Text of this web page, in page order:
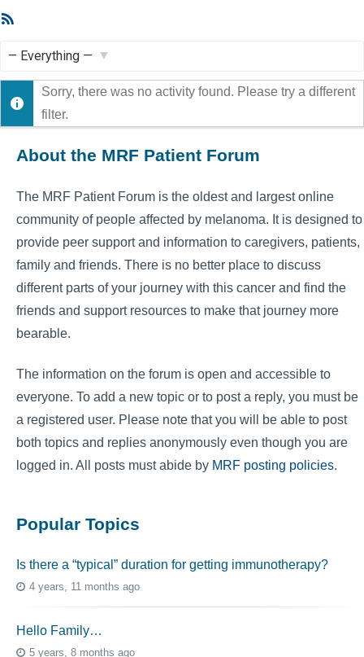
Show:
Sorry, there was no activity found. Please try a different
filter.
About the MRF Patient Forum
The MRF Patient Forum is the oldest and largest online
community of people affected by melanoma. It is designed to
provide peer support and information to caregivers, patients,
family and friends. There is no better place to discuss
different parts of your journey with this cancer and find the
friends and support resources to make that journey more
bearable.
The information on the forum is open and accessible to
everyone. To add a new topic or to post a reply, you must be
a registered user. Please note that you will be able to post
both topics and replies anonymously even though you are
logged in. All posts must abide by MRF posting policies.
Popular Topics
Is there a “typical” duration for getting immunotherapy?
4 years, 11 months ago
Hello Family…
5 years, 8 months ago